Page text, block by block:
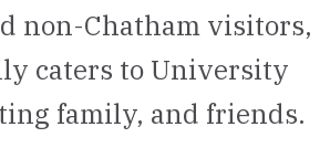
non-Chatham visitors,
caters to University
family, and friends.